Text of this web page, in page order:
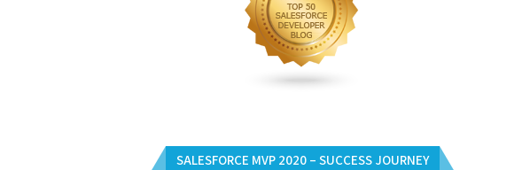
SALESFORCE MVP 2020 – SUCCESS JOURNEY